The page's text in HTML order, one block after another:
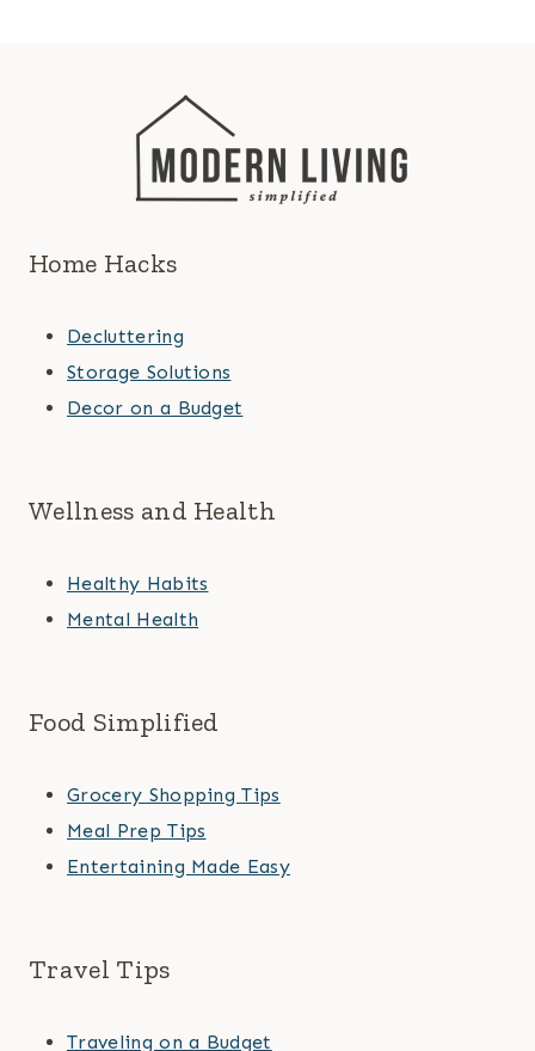
Home Hacks
Decluttering
Storage Solutions
Decor on a Budget
Wellness and Health
Healthy Habits
Mental Health
Food Simplified
Grocery Shopping Tips
Meal Prep Tips
Entertaining Made Easy
Travel Tips
Traveling on a Budget